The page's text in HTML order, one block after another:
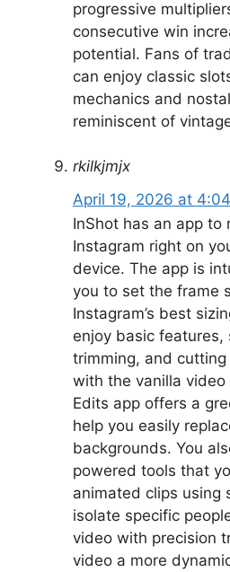
progressive
consecutive win
potential. Fans of
can enjoy classic
mechanics and
reminiscent of
rkilkjmjx
April 19, 2026 at
InShot has an app to
Instagram right on
device. The app is
you to set the frame
Instagram’s best
enjoy basic features,
trimming, and
with the vanilla
Edits app offers a
help you easily
backgrounds. You
powered tools that
animated clips using
isolate specific
video with precision
video a more